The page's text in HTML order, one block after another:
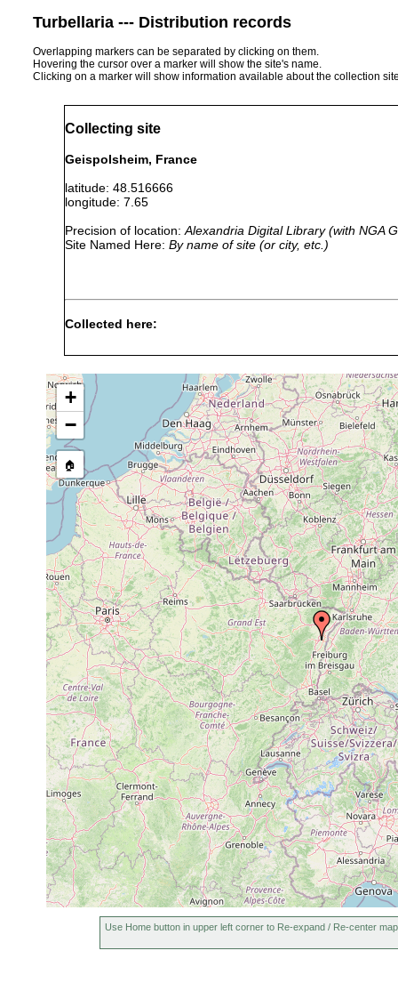
Turbellaria --- Distribution records
Overlapping markers can be separated by clicking on them.
Hovering the cursor over a marker will show the site's name.
Clicking on a marker will show information available about the collection
Collecting site
Geispolsheim, France
latitude: 48.516666
longitude: 7.65
Precision of location: Alexandria Digital Library (with NGA
Site Named Here: By name of site (or city, etc.)
Collected here:
vitta
1932
profonde, 6 exemplaires
Fonticola
vitta
Jul 1933
Fonticola
1934
Fonticola
vitta
1935
+
−
🏠
Use Home button in upper left corner to Re-expand / Re-center map